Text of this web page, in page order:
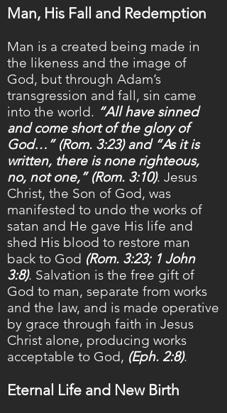
Man, His Fall and Redemption
Man is a created being made in
the likeness and the image of
God, but through Adam’s
transgression and fall, sin came
into the world. “All have sinned
and come short of the glory of
God…” (Rom. 3:23) and “As it is
written, there is none righteous,
no, not one,” (Rom. 3:10). Jesus
Christ, the Son of God, was
manifested to undo the works of
satan and He gave His life and
shed His blood to restore man
back to God (Rom. 3:23; 1 John
3:8). Salvation is the free gift of
God to man, separate from works
and the law, and is made operative
by grace through faith in Jesus
Christ alone, producing works
acceptable to God, (Eph. 2:8).
Eternal Life and New Birth